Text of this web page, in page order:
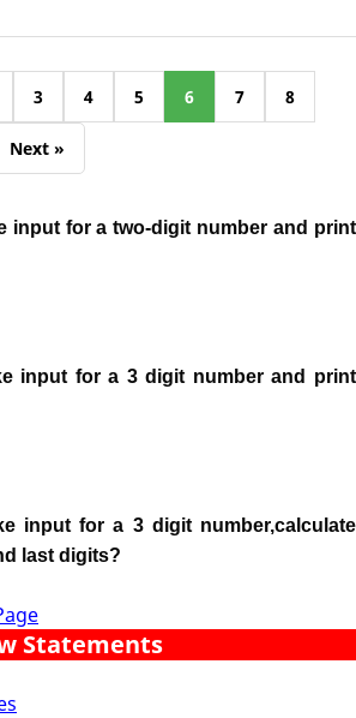
Statements
3 4 5 6 7 8
Next »
input for a two-digit number and print
input for a 3 digit number and print
input for a 3 digit number,calculate
last digits?